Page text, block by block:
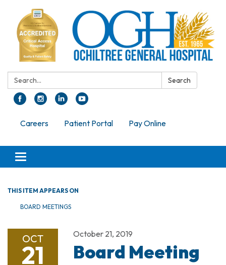
Search: Search
Careers Patient Portal Pay Online
Toggle navigation
THIS ITEM APPEARS ON
BOARD MEETINGS
OCT
21
October 21, 2019
Board Meeting